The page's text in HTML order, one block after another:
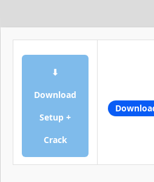
⬇
Download
Setup +
Crack